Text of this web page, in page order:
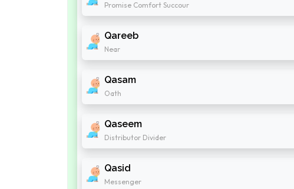
Promise Comfort Succour
Qareeb
Near
Qasam
Oath
Qaseem
Distributor Divider
Qasid
Messenger